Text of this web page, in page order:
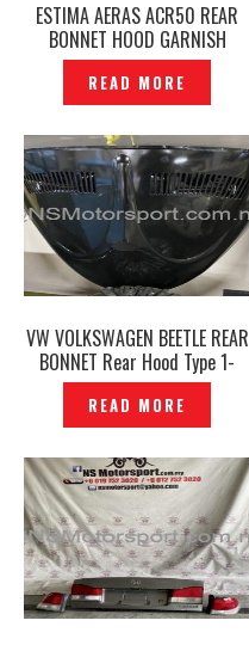
ESTIMA AERAS ACR50 REAR
BONNET HOOD GARNISH
ORIGINAL — P1210789
READ MORE
VW VOLKSWAGEN BEETLE REAR
BONNET Rear Hood Type 1-
P1665715
READ MORE